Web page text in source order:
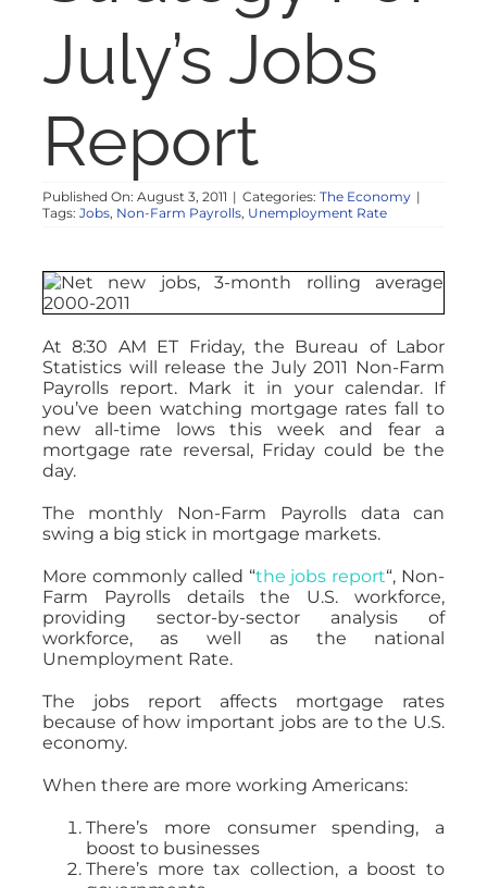
RESOURCES
ABOUT
CONTACT
July’s Jobs
Report
Published On: August 3, 2011 | Categories: The Economy |
Tags: Jobs, Non-Farm Payrolls, Unemployment Rate
At 8:30 AM ET Friday, the Bureau of Labor
Statistics will release the July 2011 Non-Farm
Payrolls report. Mark it in your calendar. If
you’ve been watching mortgage rates fall to
new all-time lows this week and fear a
mortgage rate reversal, Friday could be the
day.
The monthly Non-Farm Payrolls data can
swing a big stick in mortgage markets.
More commonly called “the jobs report“, Non-
Farm Payrolls details the U.S. workforce,
providing sector-by-sector analysis of
workforce, as well as the national
Unemployment Rate.
The jobs report affects mortgage rates
because of how important jobs are to the U.S.
economy.
When there are more working Americans:
There’s more consumer spending, a
boost to businesses
There’s more tax collection, a boost to